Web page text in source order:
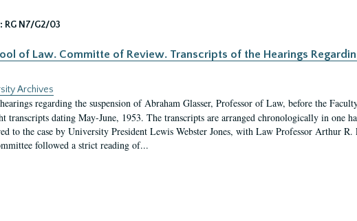
RG N7/G2/03
of Law. Committe of Review. Transcripts of the Hearings
Archives
regarding the suspension of Abraham Glasser, Professor of Law, before the
transcripts dating May-June, 1953. The transcripts are arranged chronologically in one
to the case by University President Lewis Webster Jones, with Law Professor Arthur
followed a strict reading of...